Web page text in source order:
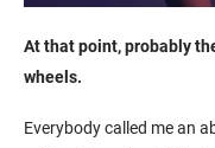
At that point, probably
wheels.
Everybody called me an